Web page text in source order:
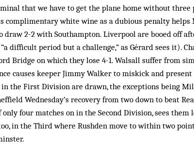
that we have to get the plane home without three
complimentary white wine as a dubious penalty helps
draw 2-2 with Southampton. Liverpool are booed off
difficult period but a challenge,” as Gérard sees it).
Bridge on which they lose 4-1. Walsall suffer from
causes keeper Jimmy Walker to miskick and
the First Division are drawn, the exceptions being
Wednesday’s recovery from two down to beat
only four matches on in the Second Division, sees them
in the Third where Rushden move to within two